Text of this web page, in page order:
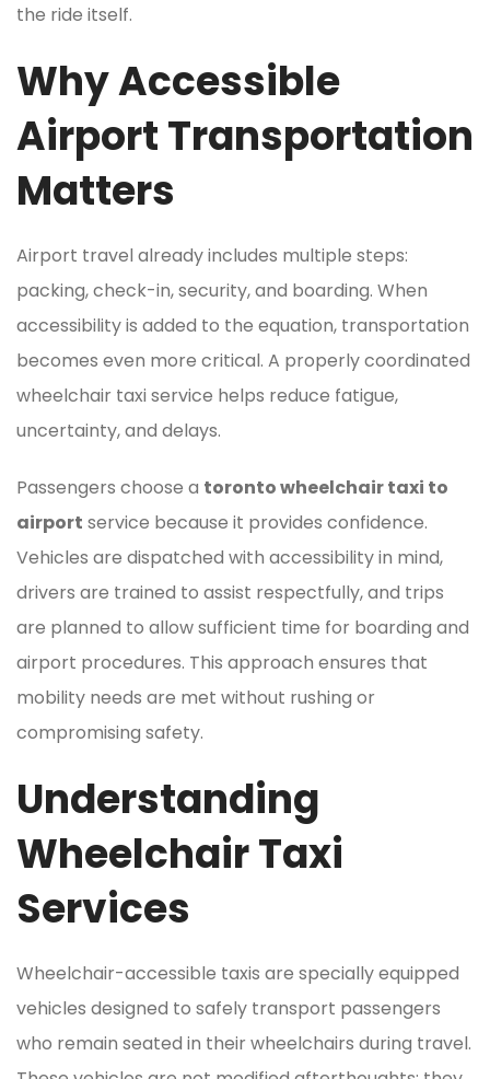
the ride itself.
Why Accessible
Airport Transportation
Matters
Airport travel already includes multiple steps:
packing, check-in, security, and boarding. When
accessibility is added to the equation, transportation
becomes even more critical. A properly coordinated
wheelchair taxi service helps reduce fatigue,
uncertainty, and delays.
Passengers choose a toronto wheelchair taxi to
airport service because it provides confidence.
Vehicles are dispatched with accessibility in mind,
drivers are trained to assist respectfully, and trips
are planned to allow sufficient time for boarding and
airport procedures. This approach ensures that
mobility needs are met without rushing or
compromising safety.
Understanding
Wheelchair Taxi
Services
Wheelchair-accessible taxis are specially equipped
vehicles designed to safely transport passengers
who remain seated in their wheelchairs during travel.